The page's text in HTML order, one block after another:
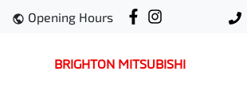
Opening Hours
BRIGHTON MITSUBISHI